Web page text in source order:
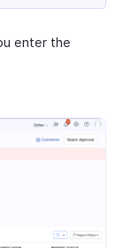
enter the